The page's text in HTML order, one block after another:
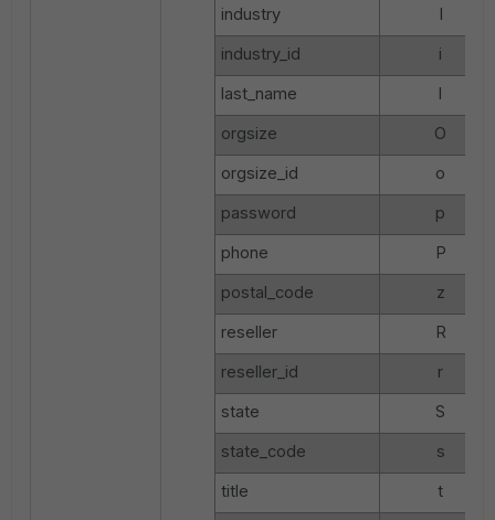
industry
I
industry_id
i
last_name
l
orgsize
O
orgsize_id
o
password
p
phone
P
postal_code
z
reseller
R
reseller_id
r
state
S
state_code
s
title
t